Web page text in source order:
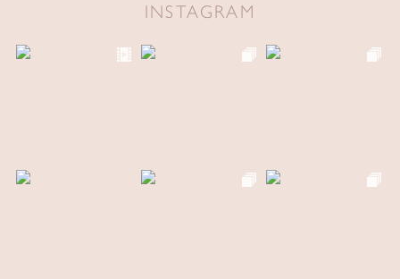
INSTAGRAM